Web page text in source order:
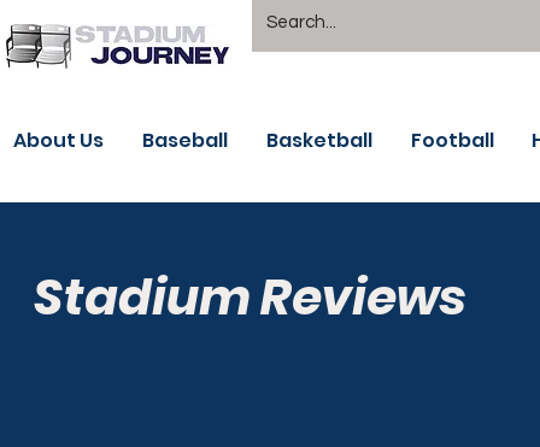
About Us Baseball Basketball Football
Stadium Reviews